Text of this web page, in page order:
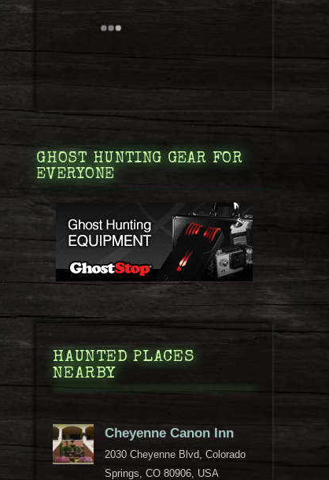
GHOST HUNTING GEAR FOR
EVERYONE
HAUNTED PLACES
NEARBY
Cheyenne Canon Inn
2030 Cheyenne Blvd, Colorado
Springs, CO 80906, USA